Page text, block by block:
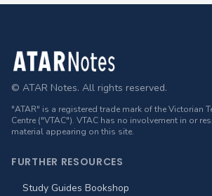
Footer
© ATAR Notes. All rights reserved.
"ATAR" is a registered trade mark of the Victorian
Centre ("VTAC"). VTAC has no involvement in or
material appearing on this site.
FURTHER RESOURCES
Study Guides Bookshop